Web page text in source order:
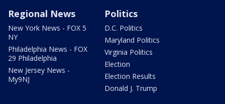
Regional News
New York News - FOX 5
NY
Philadelphia News - FOX
29 Philadelphia
New Jersey News -
My9NJ
Politics
D.C. Politics
Maryland Politics
Virginia Politics
Election
Election Results
Donald J. Trump